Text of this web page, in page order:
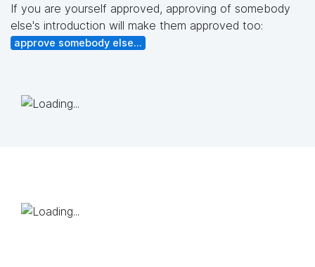
If you are yourself approved, approving of somebody
else's introduction will make them approved too:
approve somebody else...